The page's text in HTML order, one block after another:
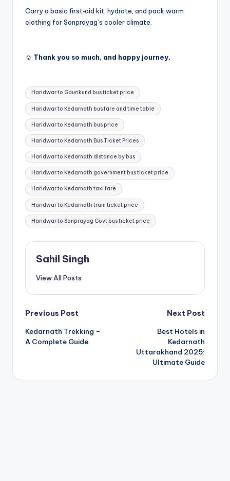
Carry a basic first‑aid kit, hydrate, and pack warm
clothing for Sonprayag’s cooler climate.
☺️ Thank you so much, and happy journey.
Tags:
Haridwar to Gaurikund bus ticket price
Haridwar to Kedarnath bus fare and time table
Haridwar to Kedarnath bus price
Haridwar to Kedarnath Bus Ticket Prices
Haridwar to Kedarnath distance by bus
Haridwar to Kedarnath government bus ticket price
Haridwar to Kedarnath taxi fare
Haridwar to Kedarnath train ticket price
Haridwar to Sonprayag Govt bus ticket price
Sahil Singh
View All Posts
Post
navigation
Previous Post
Kedarnath Trekking –
A Complete Guide
Next Post
Best Hotels in
Kedarnath
Uttarakhand 2025:
Ultimate Guide